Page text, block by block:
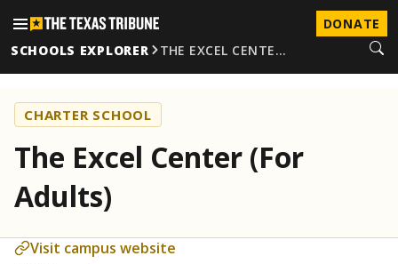
DONATE
SCHOOLS EXPLORER
THE EXCEL CENTE…
CHARTER SCHOOL
The Excel Center (For
Adults)
Visit campus website